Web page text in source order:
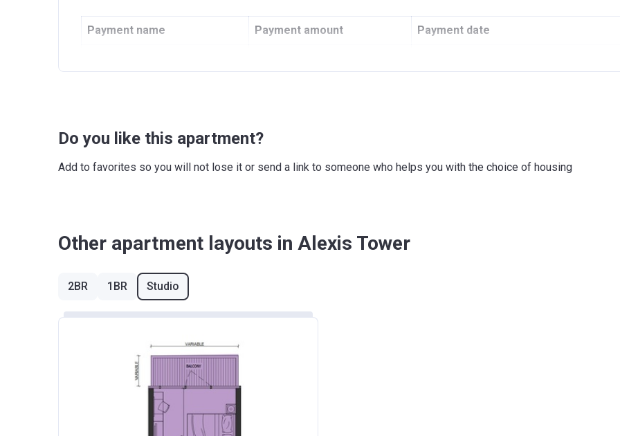
30/04/2022
Bank Details ARAB BANK FOR INVESTMENT & FOREIGN TRADE P.J.S.C.
Payment name Payment amount Payment date
Do you like this apartment?
Add to favorites so you will not lose it or send a link to someone who helps you with the choice of housing
Other apartment layouts in Alexis Tower
2BR 1BR Studio